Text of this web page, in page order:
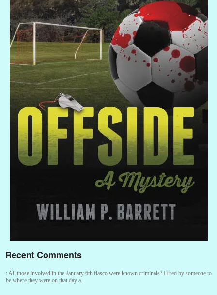
Recent Comments
:All those involved in the January 6th fiasco were known criminals? Hired by someone to
be where they were on that day a...